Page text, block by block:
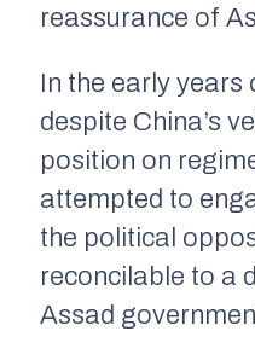
reassurance of
In the early
despite China’s
position on
attempted to
the political
reconcilable to a
Assad